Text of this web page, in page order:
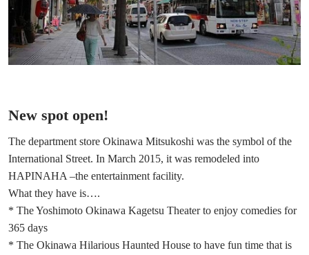
New spot open!
The department store Okinawa Mitsukoshi was the symbol of the
International Street. In March 2015, it was remodeled into
HAPINAHA –the entertainment facility.
What they have is….
* The Yoshimoto Okinawa Kagetsu Theater to enjoy comedies for
365 days
* The Okinawa Hilarious Haunted House to have fun time that is